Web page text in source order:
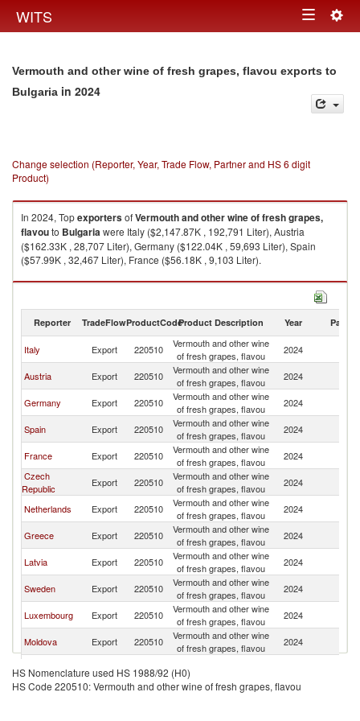
WITS Toggle
Vermouth and other wine of fresh grapes, flavou exports to
Bulgaria in 2024
Change selection (Reporter, Year, Trade Flow, Partner and HS 6 digit
Product)
In 2024, TopexportersofVermouth and other wine of fresh grapes,
flavouto Bulgariawere Italy ($2,147.87K , 192,791 Liter), Austria
($162.33K , 28,707 Liter), Germany ($122.04K , 59,693 Liter), Spain
($57.99K , 32,467 Liter), France ($56.18K , 9,103 Liter).
Vermouth and other wine of fresh grapes, flavou imports by country in
Reporter TradeFlowProductCodeProduct Description Year Partner
Italy Export 220510
Vermouth and other wine
of fresh grapes, flavou
2024
Austria Export 220510
Vermouth and other wine
of fresh grapes, flavou
2024
Germany Export 220510
Vermouth and other wine
of fresh grapes, flavou
2024
Spain Export 220510
Vermouth and other wine
of fresh grapes, flavou
2024
France Export 220510
Vermouth and other wine
of fresh grapes, flavou
2024
Czech
Republic
Export 220510
Vermouth and other wine
of fresh grapes, flavou
2024
Netherlands Export 220510
Vermouth and other wine
of fresh grapes, flavou
2024
Greece Export 220510
Vermouth and other wine
of fresh grapes, flavou
2024
Latvia Export 220510
Vermouth and other wine
of fresh grapes, flavou
2024
Sweden Export 220510
Vermouth and other wine
of fresh grapes, flavou
2024
Luxembourg Export 220510
Vermouth and other wine
of fresh grapes, flavou
2024
Moldova Export 220510
Vermouth and other wine
of fresh grapes, flavou
2024
Poland Export 220510
of fresh grapes, flavou
Ukraine Export 220510
Vermouth and other wine
2024
HS Nomenclature used HS 1988/92 (H0)
HS Code 220510: Vermouth and other wine of fresh grapes, flavou